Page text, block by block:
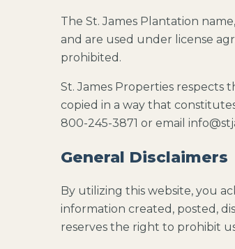
The St. James Plantation
and are used under license
prohibited.
St. James Properties
copied in a way that
800-245-3871 or email
General Disclaimers
By utilizing this website, you
information created, posted,
reserves the right to prohibit